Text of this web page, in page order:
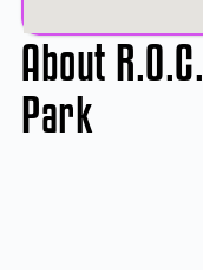
About R.O.C.
Park